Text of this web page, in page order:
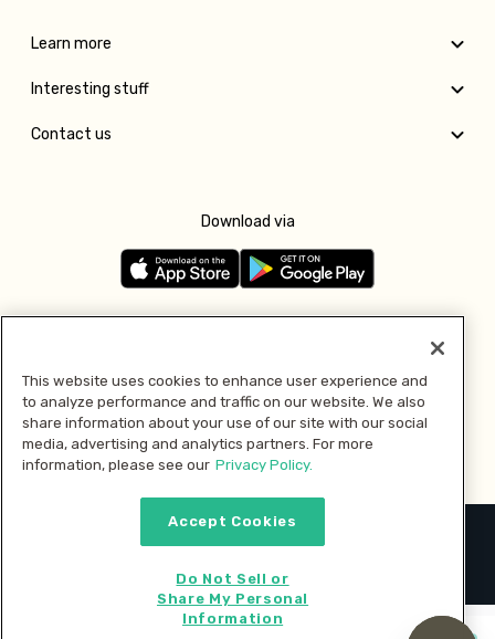
Learn more
Interesting stuff
Contact us
Download via
Pay with
2026 © MMM Consumer Brands Inc. All rights reserved.
This website uses cookies to enhance user experience and
to analyze performance and traffic on our website. We also
share information about your use of our site with our social
media, advertising and analytics partners. For more
information, please see our Privacy Policy.
Accept Cookies
Do Not Sell or
Share My Personal
Information